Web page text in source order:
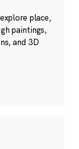
place,
paintings,
and 3D